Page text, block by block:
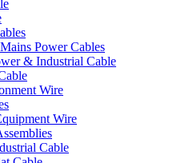
Power Cables
& Industrial Cable
Wire
Wire
Cable